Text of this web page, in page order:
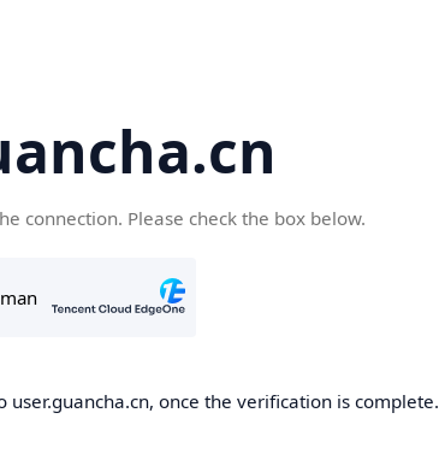
connection. Please check the box below.
user.guancha.cn, once the verification is complete.